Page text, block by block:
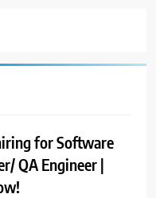
for Software
QA Engineer |